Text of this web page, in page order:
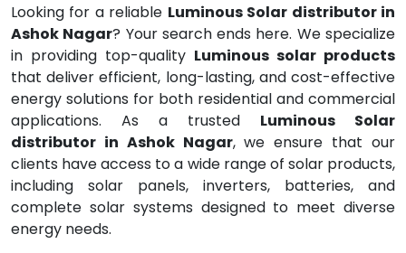
Looking for a reliable Luminous Solar distributor in
Ashok Nagar? Your search ends here. We specialize
in providing top-quality Luminous solar products
that deliver efficient, long-lasting, and cost-effective
energy solutions for both residential and commercial
applications. As a trusted Luminous Solar
distributor in Ashok Nagar, we ensure that our
clients have access to a wide range of solar products,
including solar panels, inverters, batteries, and
complete solar systems designed to meet diverse
energy needs.